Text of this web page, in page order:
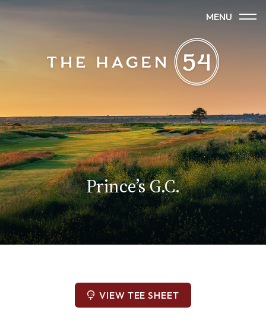
MENU
Princeʼs G.C.
VIEW TEE SHEET